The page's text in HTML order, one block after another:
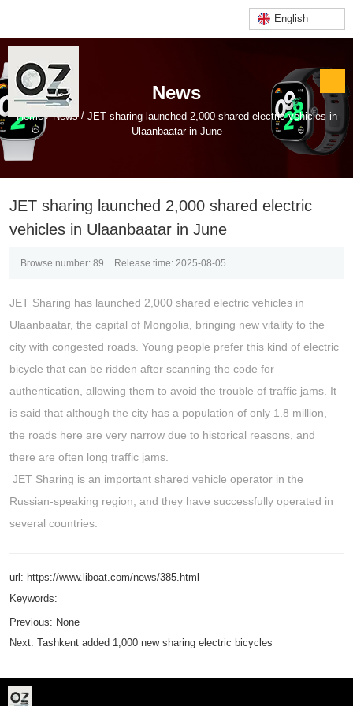
English
News
Home/News / JET sharing launched 2,000 shared electric vehicles in
Ulaanbaatar in June
JET sharing launched 2,000 shared electric
vehicles in Ulaanbaatar in June
Browse number: 89 Release time: 2025-08-05
JET Sharing has launched 2,000 shared electric vehicles in
Ulaanbaatar, the capital of Mongolia, bringing new vitality to the
city with congested roads. Young people prefer this kind of electric
bicycle that can be ridden after scanning the code for
authentication, allowing them to avoid the trouble of traffic jams. It
is said that although the city has a population of only 1.8 million,
the roads here are very narrow due to historical reasons, and
there are often long traffic jams.
JET Sharing is an important shared vehicle operator in the
Russian-speaking region, and they have successfully operated in
several countries.
url: https://www.liboat.com/news/385.html
Keywords:
Previous: None
Next: Tashkent added 1,000 new sharing electric bicycles